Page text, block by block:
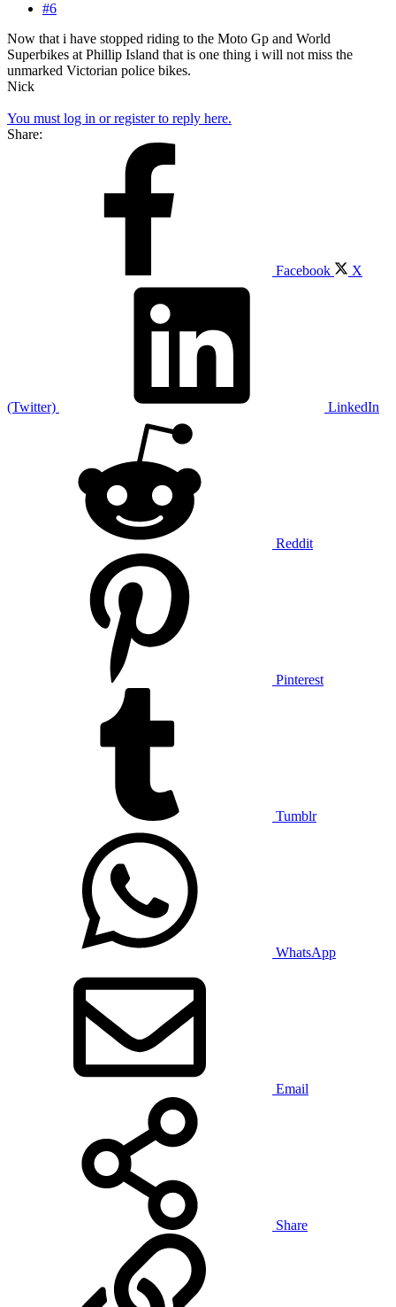
#6
Now that i have stopped riding to the Moto Gp and World
Superbikes at Phillip Island that is one thing i will not miss the
unmarked Victorian police bikes.
Nick
You must log in or register to reply here.
Share:
Facebook X
(Twitter) LinkedIn
Reddit
Pinterest
Tumblr
WhatsApp
Email
Share